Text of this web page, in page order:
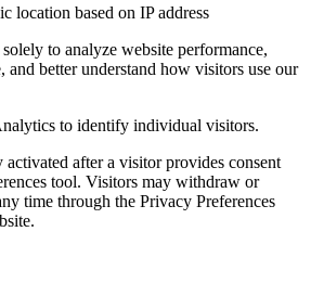
location based on IP address
to analyze website performance,
and better understand how visitors use our
to identify individual visitors.
after a visitor provides consent
tool. Visitors may withdraw or
time through the Privacy Preferences